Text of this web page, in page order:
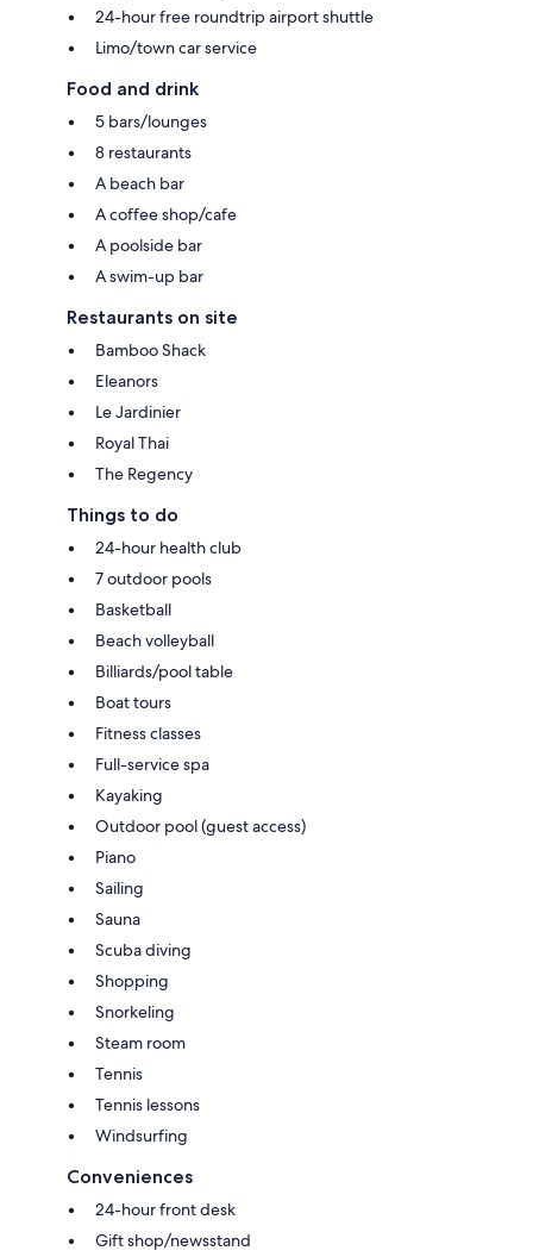
24-hour free roundtrip airport shuttle
Limo/town car service
Food and drink
5 bars/lounges
8 restaurants
A beach bar
A coffee shop/cafe
A poolside bar
A swim-up bar
Restaurants on site
Bamboo Shack
Eleanors
Le Jardinier
Royal Thai
The Regency
Things to do
24-hour health club
7 outdoor pools
Basketball
Beach volleyball
Billiards/pool table
Boat tours
Fitness classes
Full-service spa
Kayaking
Outdoor pool (guest access)
Piano
Sailing
Sauna
Scuba diving
Shopping
Snorkeling
Steam room
Tennis
Tennis lessons
Windsurfing
Conveniences
24-hour front desk
Gift shop/newsstand